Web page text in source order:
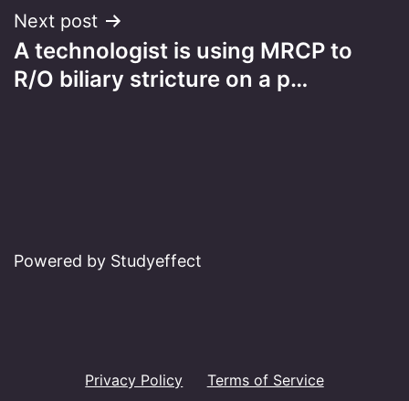
Next post
A technologist is using MRCP to
R/O biliary stricture on a p…
Powered by Studyeffect
Privacy Policy Terms of Service